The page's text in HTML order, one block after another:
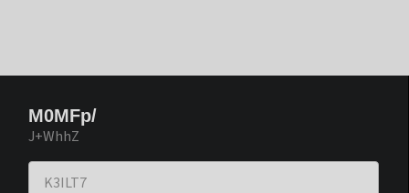
M0MFp/
J+WhhZ